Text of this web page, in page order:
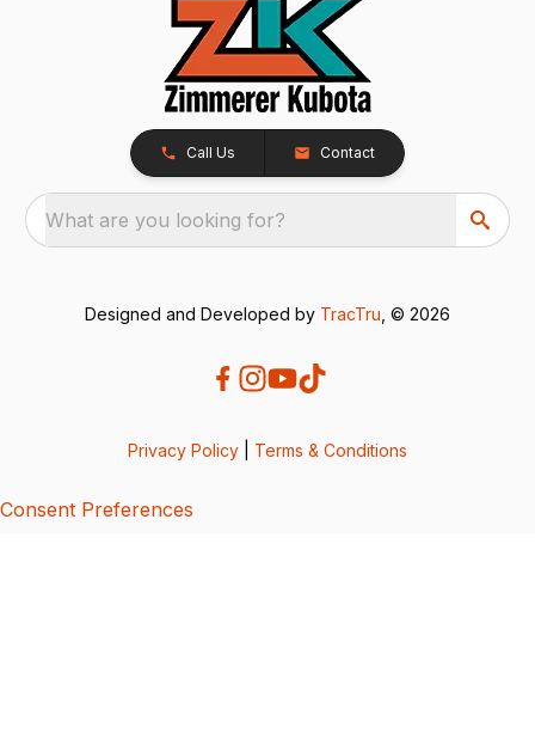
Call Us Contact
What are you looking for?
Designed and Developed by TracTru , © 2026
Privacy Policy Terms & Conditions
Consent Preferences